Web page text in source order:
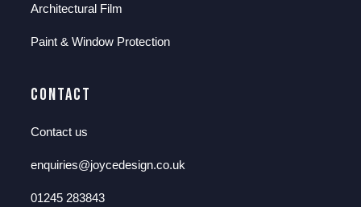
Architectural Film
Paint & Window Protection
Contact
Contact us
enquiries@joycedesign.co.uk
01245 283843